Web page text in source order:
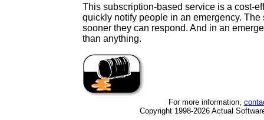
This subscription-based service is a cost-
quickly notify people in an emergency.
sooner they can respond. And in an
than anything.
For more information,
Copyright 1998-2026 Actual